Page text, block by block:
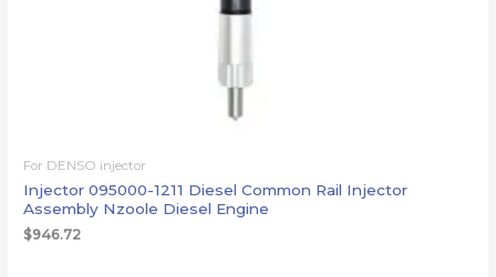
For DENSO injector
Injector 095000-1211 Diesel Common Rail Injector
Assembly Nzoole Diesel Engine
$946.72